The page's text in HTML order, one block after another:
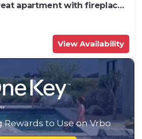
apartment with fireplace
View Availability
Rewards to Use on Vrbo